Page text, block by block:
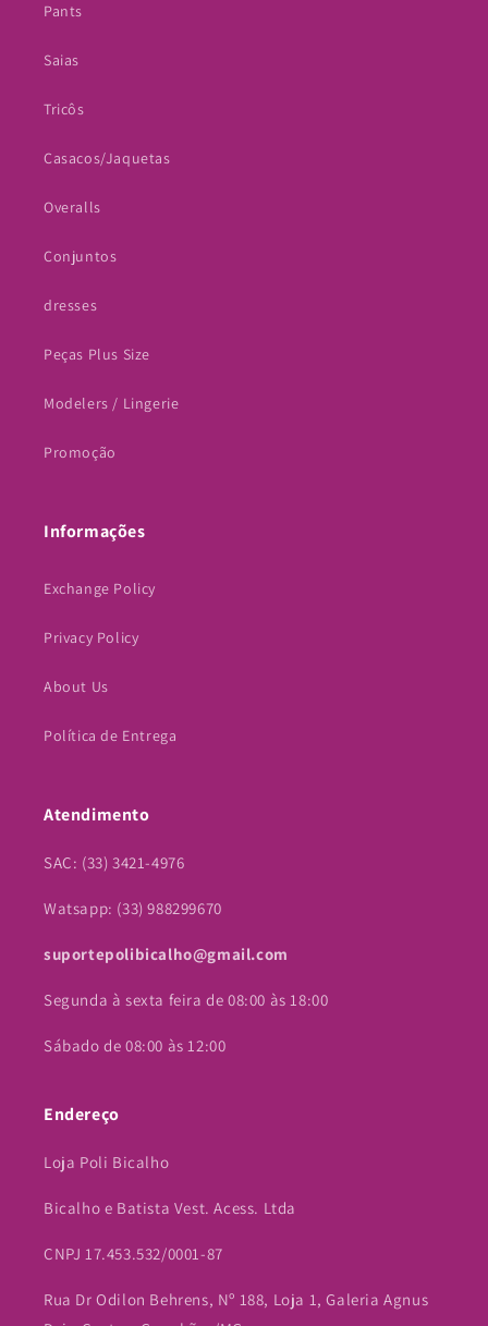
Pants
Saias
Tricôs
Casacos/Jaquetas
Overalls
Conjuntos
dresses
Peças Plus Size
Modelers / Lingerie
Promoção
Informações
Exchange Policy
Privacy Policy
About Us
Política de Entrega
Atendimento
SAC: (33) 3421-4976
Watsapp: (33) 988299670
suportepolibicalho@gmail.com
Segunda à sexta feira de 08:00 às 18:00
Sábado de 08:00 às 12:00
Endereço
Loja Poli Bicalho
Bicalho e Batista Vest. Acess. Ltda
CNPJ 17.453.532/0001-87
Rua Dr Odilon Behrens, Nº 188, Loja 1, Galeria Agnus